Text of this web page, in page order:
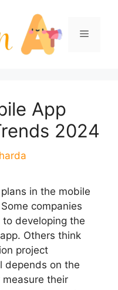
Menu
App
2024
in the mobile
companies
developing the
Others think
project
depends on the
measure their